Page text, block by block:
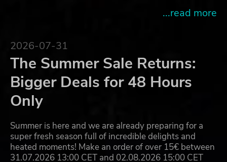
...read more
2026-07-31
The Summer Sale Returns:
Bigger Deals for 48 Hours
Only
Summer is here and we are already preparing for a
super fresh season full of incredible delights and
heated moments! Make an order of over 15€ between
31.07.2026 13:00 CET and 02.08.2026 15:00 CET